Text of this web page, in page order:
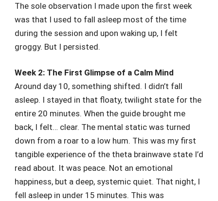
The sole observation I made upon the first week
was that I used to fall asleep most of the time
during the session and upon waking up, I felt
groggy. But I persisted.
Week 2: The First Glimpse of a Calm Mind
Around day 10, something shifted. I didn’t fall
asleep. I stayed in that floaty, twilight state for the
entire 20 minutes. When the guide brought me
back, I felt… clear. The mental static was turned
down from a roar to a low hum. This was my first
tangible experience of the theta brainwave state I’d
read about. It was peace. Not an emotional
happiness, but a deep, systemic quiet. That night, I
fell asleep in under 15 minutes. This was